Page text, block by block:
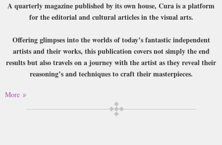
A quarterly magazine published by its own house, Cura is a platform
for the editorial and cultural articles in the visual arts.
Offering glimpses into the worlds of today’s fantastic independent
artists and their works, this publication covers not simply the end
results but also travels on a journey with the artist as they reveal their
reasoning’s and techniques to craft their masterpieces.
As the building blocks of our collective cultural heritage, this
magazine looks at how we preserve that heritage for the future. After
all visual art is the medium by which we unveil the wellspring of
More